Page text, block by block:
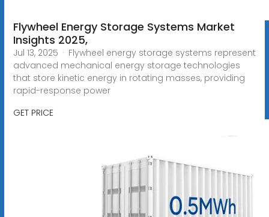
Flywheel Energy Storage Systems Market
Insights 2025,
Jul 13, 2025 · Flywheel energy storage systems represent
advanced mechanical energy storage technologies
that store kinetic energy in rotating masses, providing
rapid-response power
GET PRICE